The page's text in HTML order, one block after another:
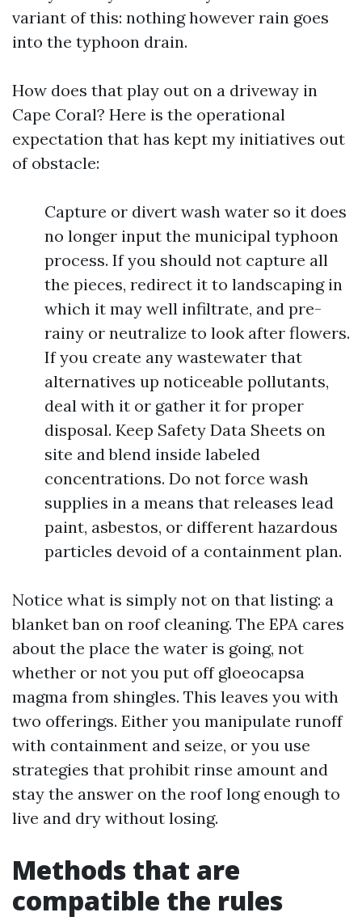
variant of this: nothing however rain goes
into the typhoon drain.
How does that play out on a driveway in
Cape Coral? Here is the operational
expectation that has kept my initiatives out
of obstacle:
Capture or divert wash water so it does
no longer input the municipal typhoon
process. If you should not capture all
the pieces, redirect it to landscaping in
which it may well infiltrate, and pre-
rainy or neutralize to look after flowers.
If you create any wastewater that
alternatives up noticeable pollutants,
deal with it or gather it for proper
disposal. Keep Safety Data Sheets on
site and blend inside labeled
concentrations. Do not force wash
supplies in a means that releases lead
paint, asbestos, or different hazardous
particles devoid of a containment plan.
Notice what is simply not on that listing: a
blanket ban on roof cleaning. The EPA cares
about the place the water is going, not
whether or not you put off gloeocapsa
magma from shingles. This leaves you with
two offerings. Either you manipulate runoff
with containment and seize, or you use
strategies that prohibit rinse amount and
stay the answer on the roof long enough to
live and dry without losing.
Methods that are
compatible the rules